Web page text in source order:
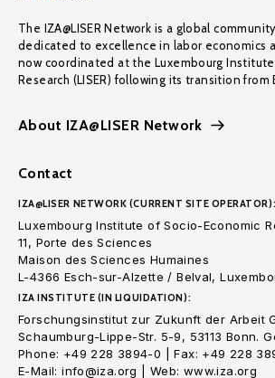
The IZA@LISER Network is a global
dedicated to excellence in labor economics
now coordinated at the Luxembourg
Research (LISER) following its transition from
About IZA@LISER Network
Contact
IZA@LISER NETWORK (CURRENT SITE OPERATOR):
Luxembourg Institute of Socio-Economic
11, Porte des Sciences
Maison des Sciences Humaines
L-4366 Esch-sur-Alzette / Belval,
IZA INSTITUTE (IN LIQUIDATION):
Forschungsinstitut zur Zukunft der Arbeit
Schaumburg-Lippe-Str. 5-9, 53113 Bonn.
Phone: +49 228 3894-0 | Fax: +49 228
E-Mail: info@iza.org | Web: www.iza.org